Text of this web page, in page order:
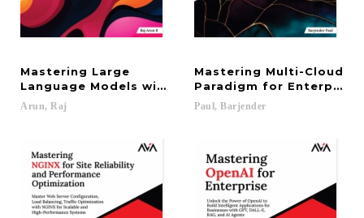
Mastering Large
Language Models with Python: Unleash the
Arun, Raj
Mastering Multi-Cloud
Paradigm for
Paul, Barjender